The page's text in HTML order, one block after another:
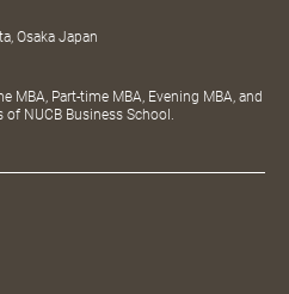
Osaka Japan
MBA, Part-time MBA, Evening MBA, and
NUCB Business School.